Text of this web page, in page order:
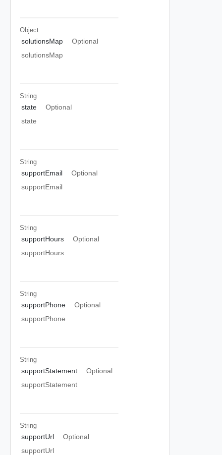
Object
solutionsMap
Optional
solutionsMap
String
state
Optional
state
String
supportEmail
Optional
supportEmail
String
supportHours
Optional
supportHours
String
supportPhone
Optional
supportPhone
String
supportStatement
Optional
supportStatement
String
supportUrl
Optional
supportUrl